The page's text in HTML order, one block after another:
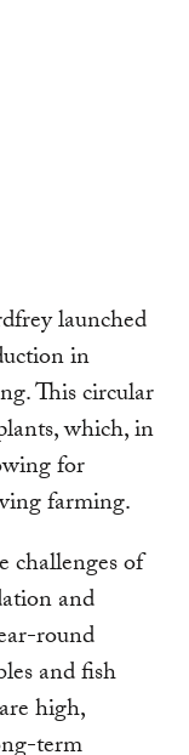
launched
in
This circular
which, in
for
farming.
challenges of
and
round
and fish
high,